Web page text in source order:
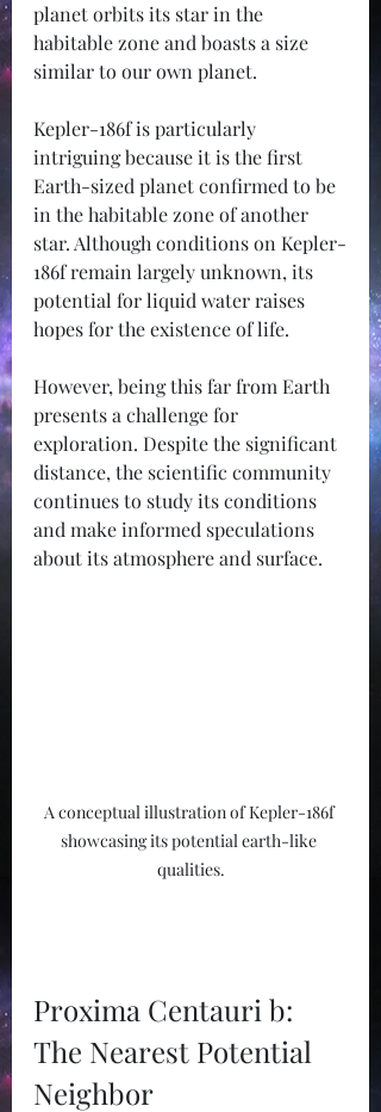
planet orbits its star in the
habitable zone and boasts a size
similar to our own planet.
Kepler-186f is particularly
intriguing because it is the first
Earth-sized planet confirmed to be
in the habitable zone of another
star. Although conditions on Kepler-
186f remain largely unknown, its
potential for liquid water raises
hopes for the existence of life.
However, being this far from Earth
presents a challenge for
exploration. Despite the significant
distance, the scientific community
continues to study its conditions
and make informed speculations
about its atmosphere and surface.
A conceptual illustration of Kepler-186f
showcasing its potential earth-like
qualities.
Proxima Centauri b:
The Nearest Potential
Neighbor